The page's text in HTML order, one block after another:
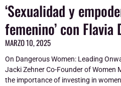
‘Sexualidad y
femenino’ con Flavia
MARZO 10, 2025
On Dangerous Women: Leading
Jacki Zehner Co-Founder of Women
the importance of investing in